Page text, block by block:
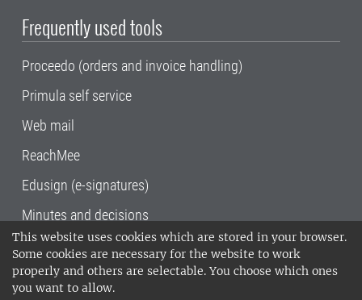
This website uses cookies which are stored in your browser.
Some cookies are necessary for the website to work
properly and others are selectable. You choose which ones
you want to allow.
Frequently used tools
Proceedo (orders and invoice handling)
Primula self service
Web mail
ReachMee
Edusign (e-signatures)
Minutes and decisions
SLU, the Swedish University of Agricultural
Sciences , has its main locations in Alnarp,
Uppsala and Umeå.